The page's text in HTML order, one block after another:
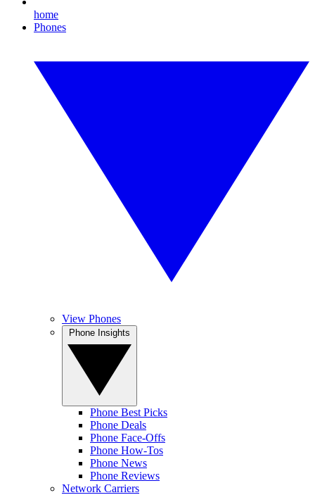
home
Phones
View Phones
Phone Best Picks
Phone Deals
Phone Face-Offs
Phone How-Tos
Phone News
Phone Reviews
Network Carriers